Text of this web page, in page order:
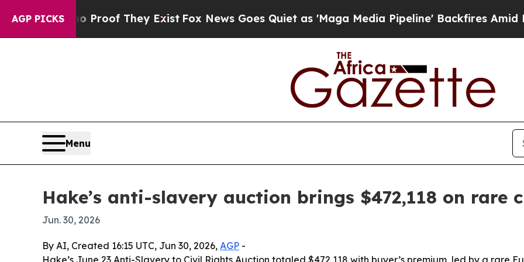
AGP PICKS
no Proof They Exist Fox News Goes Quiet as 'Maga Media Pipeline' Backfires Amid
Menu
Hake’s anti-slavery auction brings $472,118 on
Jun. 30, 2026
By AI, Created 16:15 UTC, Jun 30, 2026, AGP -
Hake’s June 23 Anti-Slavery to Civil Rights Auction totaled $472,118 with buyer’s premium, led by a rare